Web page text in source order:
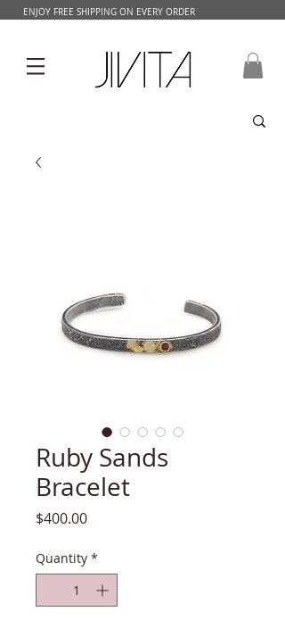
ENJOY FREE SHIPPING ON EVERY ORDER
Ruby Sands
Bracelet
$400.00Price
Quantity *